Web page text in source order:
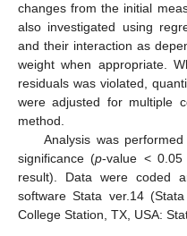
changes from the initial
also investigated using
and their interaction as
weight when appropriate.
residuals was violated,
were adjusted for multiple
method.
Analysis was
significance (p-value < 0.05
result). Data were coded
software Stata ver.14
College Station, TX, USA: